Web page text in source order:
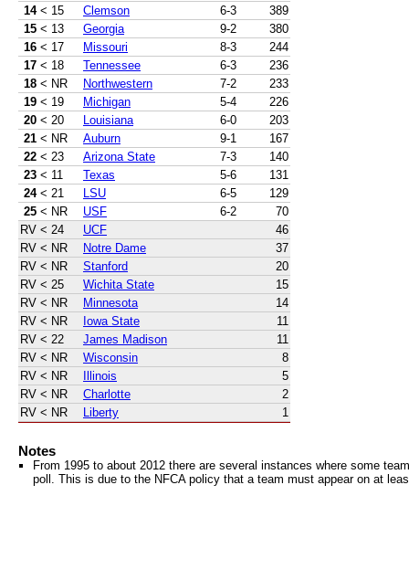
14 < 15 Clemson 6-3
389
15 < 13 Georgia 9-2
380
16 < 17 Missouri 8-3
244
17 < 18 Tennessee 6-3
236
18 < NR Northwestern 7-2
233
19 < 19 Michigan 5-4
226
20 < 20 Louisiana 6-0
203
21 < NR Auburn 9-1
167
22 < 23 Arizona State 7-3
140
23 < 11 Texas 5-6
131
24 < 21 LSU 6-5
129
25 < NR USF 6-2
70
RV < 24 UCF
46
RV < NR Notre Dame
37
RV < NR Stanford
20
RV < 25 Wichita State
15
RV < NR Minnesota
14
RV < NR Iowa State
11
RV < 22 James Madison
11
RV < NR Wisconsin
8
RV < NR Illinois
5
RV < NR Charlotte
2
RV < NR Liberty 1
Notes
From 1995 to about 2012 there are several instances where some
poll. This is due to the NFCA policy that a team must appear on at